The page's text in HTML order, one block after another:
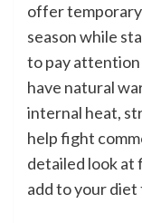
offer
season while
to pay
have natural
internal heat,
help fight
detailed look at
add to your